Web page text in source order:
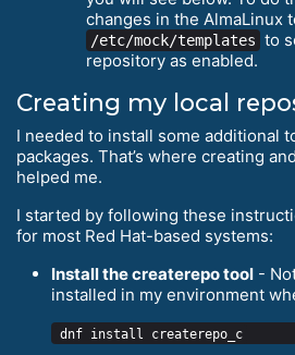
changes in the AlmaLinux
/etc/mock/templates to
repository as enabled.
Creating my local
I needed to install some additional
packages. That’s where creating
helped me.
I started by following these
for most Red Hat-based systems:
Install the createrepo tool -
installed in my environment